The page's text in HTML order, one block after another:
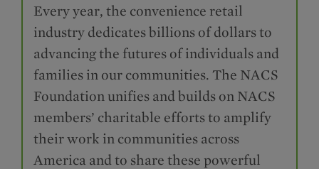
Every year, the convenience retail
industry dedicates billions of dollars to
advancing the futures of individuals and
families in our communities. The NACS
Foundation unifies and builds on NACS
members’ charitable efforts to amplify
their work in communities across
America and to share these powerful